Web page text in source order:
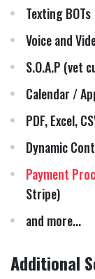
Texting BOTs
Voice and
S.O.A.P (vet
Calendar /
PDF, Excel,
Dynamic
Payment
Stripe)
and more...
Additional